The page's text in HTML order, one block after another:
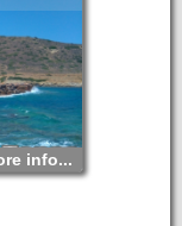
info...